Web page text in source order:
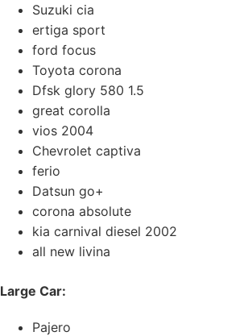
Suzuki cia
ertiga sport
ford focus
Toyota corona
Dfsk glory 580 1.5
great corolla
vios 2004
Chevrolet captiva
ferio
Datsun go+
corona absolute
kia carnival diesel 2002
all new livina
Large Car:
Pajero